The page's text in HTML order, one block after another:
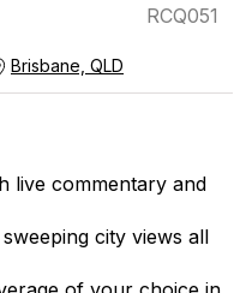
RCQ051
Brisbane, QLD
live commentary and
city views all